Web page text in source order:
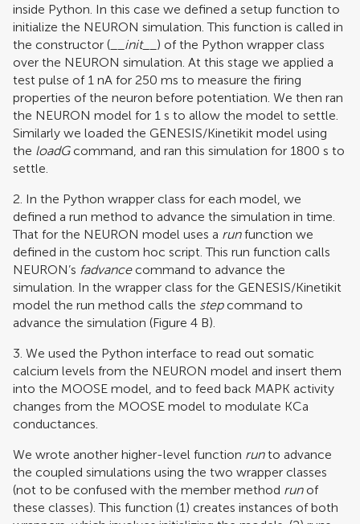
inside Python. In this case we defined a setup function to
initialize the NEURON simulation. This function is called in
the constructor (__ init__) of the Python wrapper class
over the NEURON simulation. At this stage we applied a
test pulse of 1 nA for 250 ms to measure the firing
properties of the neuron before potentiation. We then ran
the NEURON model for 1 s to allow the model to settle.
Similarly we loaded the GENESIS/Kinetikit model using
the loadGcommand, and ran this simulation for 1800 s to
settle.
2. In the Python wrapper class for each model, we
defined a run method to advance the simulation in time.
That for the NEURON model uses a runfunction we
defined in the custom hoc script. This run function calls
NEURON’s fadvancecommand to advance the
simulation. In the wrapper class for the GENESIS/Kinetikit
model the run method calls the stepcommand to
advance the simulation (Figure 4 B).
3. We used the Python interface to read out somatic
calcium levels from the NEURON model and insert them
into the MOOSE model, and to feed back MAPK activity
changes from the MOOSE model to modulate KCa
conductances.
We wrote another higher-level function runto advance
the coupled simulations using the two wrapper classes
(not to be confused with the member method runof
these classes). This function (1) creates instances of both